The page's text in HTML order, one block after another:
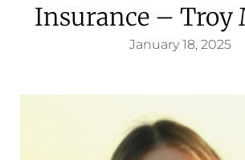
Insurance – Troy
January 18, 2025